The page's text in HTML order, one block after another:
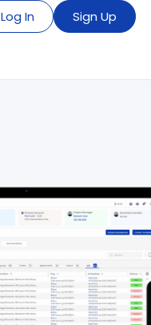
Log In Sign Up